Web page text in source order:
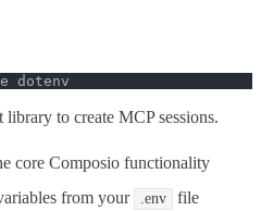
dotenv
to create MCP sessions.
core Composio functionality
from your .env file